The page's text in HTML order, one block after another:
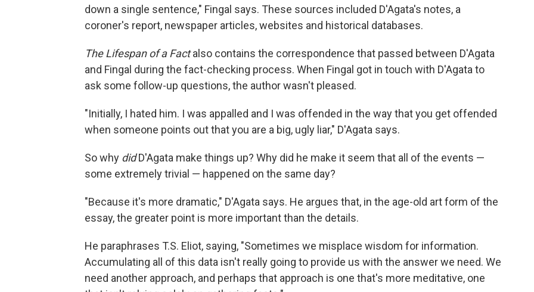
down a single sentence," Fingal says. These sources included D'Agata's notes, a
coroner's report, newspaper articles, websites and historical databases.
The Lifespan of a Factalso contains the correspondence that passed between D'Agata
and Fingal during the fact-checking process. When Fingal got in touch with D'Agata to
ask some follow-up questions, the author wasn't pleased.
"Initially, I hated him. I was appalled and I was offended in the way that you get offended
when someone points out that you are a big, ugly liar," D'Agata says.
So why didD'Agata make things up? Why did he make it seem that all of the events —
some extremely trivial — happened on the same day?
"Because it's more dramatic," D'Agata says. He argues that, in the age-old art form of the
essay, the greater point is more important than the details.
He paraphrases T.S. Eliot, saying, "Sometimes we misplace wisdom for information.
Accumulating all of this data isn't really going to provide us with the answer we need. We
need another approach, and perhaps that approach is one that's more meditative, one